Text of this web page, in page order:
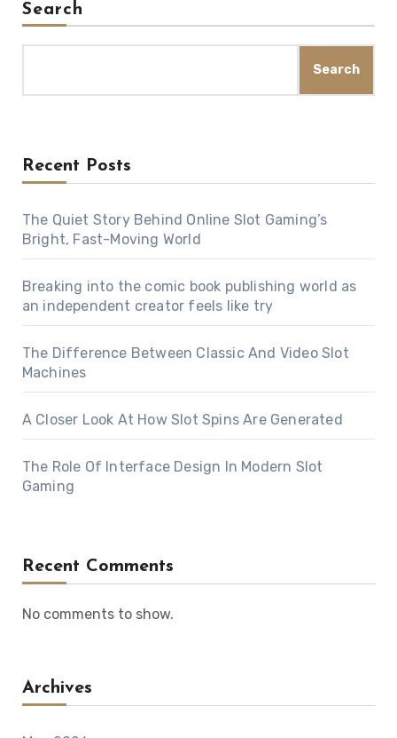
Search
Search
Recent Posts
The Quiet Story Behind Online Slot Gaming’s
Bright, Fast-Moving World
Breaking into the comic book publishing world as
an independent creator feels like try
The Difference Between Classic And Video Slot
Machines
A Closer Look At How Slot Spins Are Generated
The Role Of Interface Design In Modern Slot
Gaming
Recent Comments
No comments to show.
Archives